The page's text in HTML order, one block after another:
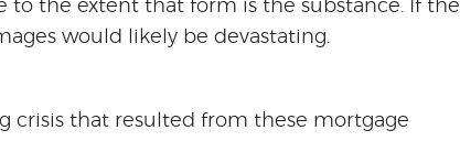
to the extent that form is the substance. If the
would likely be devastating.
crisis that resulted from these mortgage